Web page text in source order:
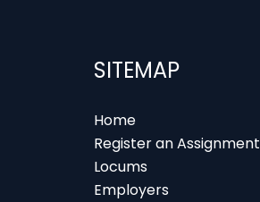
SITEMAP
Home
Register an Assignment
Locums
Employers